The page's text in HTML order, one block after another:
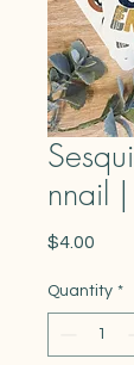
nnail
$4.00
Quantity *